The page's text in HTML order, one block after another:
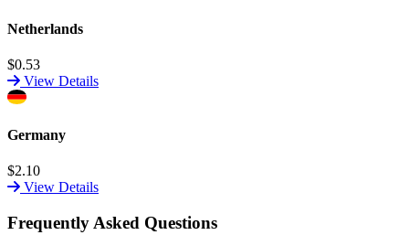
Netherlands
$0.53
View Details
Germany
$2.10
View Details
Frequently Asked Questions